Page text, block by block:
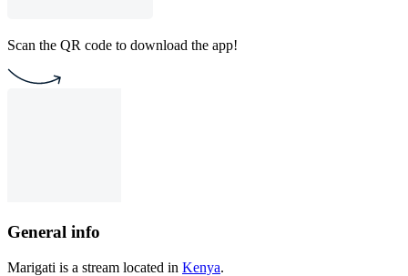
Scan the QR code to download the app!
General info
Marigati is a stream located in Kenya.